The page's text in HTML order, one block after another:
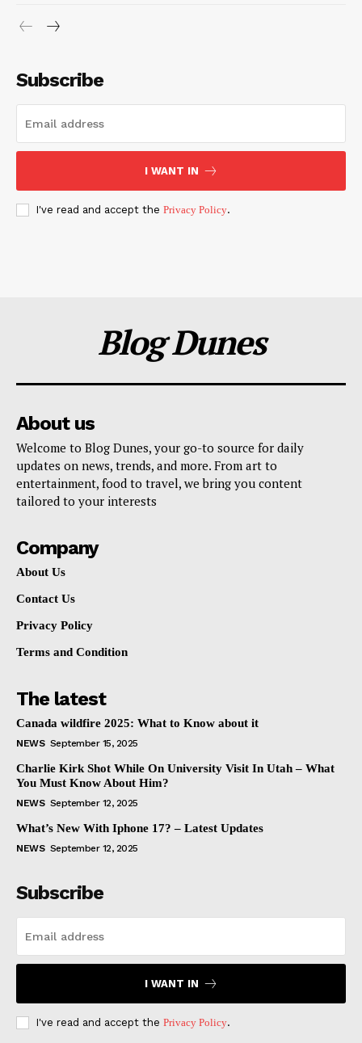
Subscribe
I WANT IN
I've read and accept the Privacy Policy.
Blog Dunes
About us
Welcome to Blog Dunes, your go-to source for daily
updates on news, trends, and more. From art to
entertainment, food to travel, we bring you content
tailored to your interests
Company
About Us
Contact Us
Privacy Policy
Terms and Condition
The latest
Canada wildfire 2025: What to Know about it
NEWS September 15, 2025
Charlie Kirk Shot While On University Visit In Utah – What
You Must Know About Him?
NEWS September 12, 2025
What’s New With Iphone 17? – Latest Updates
NEWS September 12, 2025
Subscribe
I WANT IN
I've read and accept the Privacy Policy.